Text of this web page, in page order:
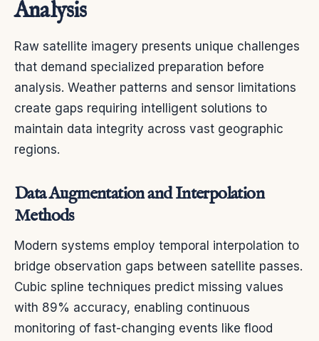
Analysis
Raw satellite imagery presents unique challenges
that demand specialized preparation before
analysis. Weather patterns and sensor limitations
create gaps requiring intelligent solutions to
maintain data integrity across vast geographic
regions.
Data Augmentation and Interpolation
Methods
Modern systems employ temporal interpolation to
bridge observation gaps between satellite passes.
Cubic spline techniques predict missing values
with 89% accuracy, enabling continuous
monitoring of fast-changing events like flood